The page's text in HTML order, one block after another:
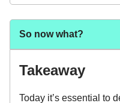
So now what?
Takeaway
Today it’s essential to